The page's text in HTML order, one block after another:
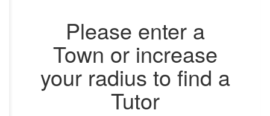
Please enter a
Town or increase
your radius to find a
Tutor